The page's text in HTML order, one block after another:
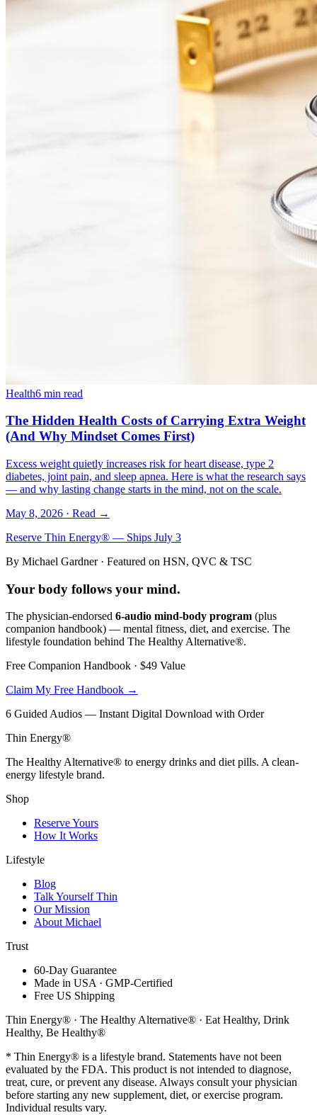
Health6 min read
The Hidden Health Costs of Carrying Extra Weight
(And Why Mindset Comes First)
Excess weight quietly increases risk for heart disease, type 2
diabetes, joint pain, and sleep apnea. Here is what the research says
— and why lasting change starts in the mind, not on the scale.
May 8, 2026 · Read →
Reserve Thin Energy® — Ships July 3
By Michael Gardner · Featured on HSN, QVC & TSC
Your body follows your mind.
The physician-endorsed 6-audio mind-body program (plus
companion handbook) — mental fitness, diet, and exercise. The
lifestyle foundation behind The Healthy Alternative®.
Free Companion Handbook · $49 Value
Claim My Free Handbook →
6 Guided Audios — Instant Digital Download with Order
Thin Energy®
The Healthy Alternative® to energy drinks and diet pills. A clean-
energy lifestyle brand.
Shop
Reserve Yours
How It Works
Lifestyle
Blog
Talk Yourself Thin
Our Mission
About Michael
Trust
60-Day Guarantee
Made in USA · GMP-Certified
Free US Shipping
Thin Energy® · The Healthy Alternative® · Eat Healthy, Drink
Healthy, Be Healthy®
* Thin Energy® is a lifestyle brand. Statements have not been
evaluated by the FDA. This product is not intended to diagnose,
treat, cure, or prevent any disease. Always consult your physician
before starting any new supplement, diet, or exercise program.
Individual results vary.